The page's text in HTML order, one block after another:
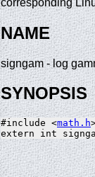
NAME
signgam - log
SYNOPSIS
#include <math.h